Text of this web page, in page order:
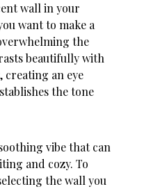
wall in your
want to make a
the
beautifully with
an eye
the tone
vibe that can
and cozy. To
the wall you